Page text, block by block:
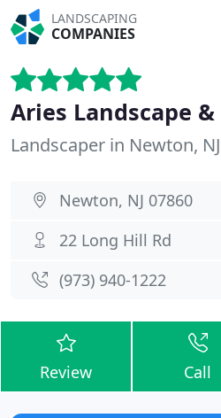
LANDSCAPING
COMPANIES
Aries Landscape
Landscaper in Newton, NJ
Newton, NJ 07860
22 Long Hill Rd
(973) 940-1222
Review Call